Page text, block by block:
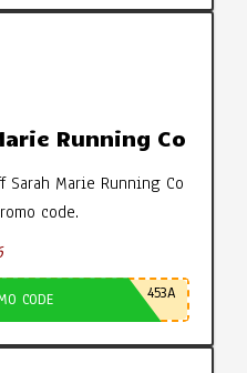
Running Co
Sarah Marie Running Co
code.
CODE 453A